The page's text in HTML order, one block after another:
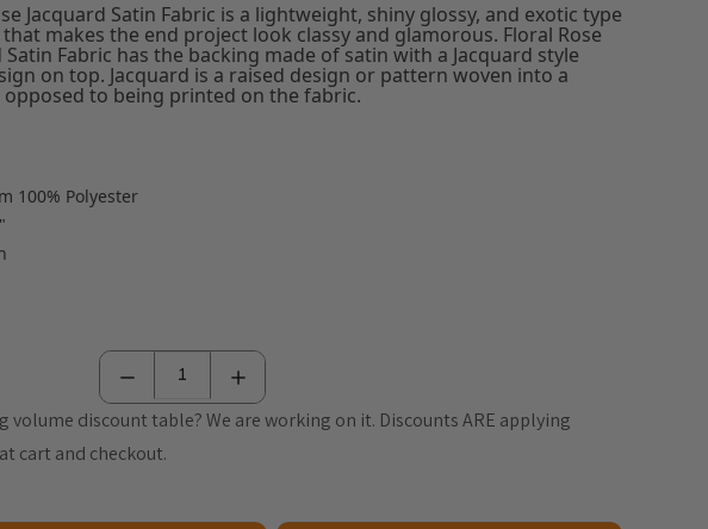
Jacquard Satin Fabric is a lightweight, shiny glossy, and exotic type
makes the end project look classy and glamorous. Floral Rose
Satin Fabric has the backing made of satin with a Jacquard style
on top. Jacquard is a raised design or pattern woven into a
opposed to being printed on the fabric.
100% Polyester
volume discount table? We are working on it. Discounts ARE applying
cart and checkout.